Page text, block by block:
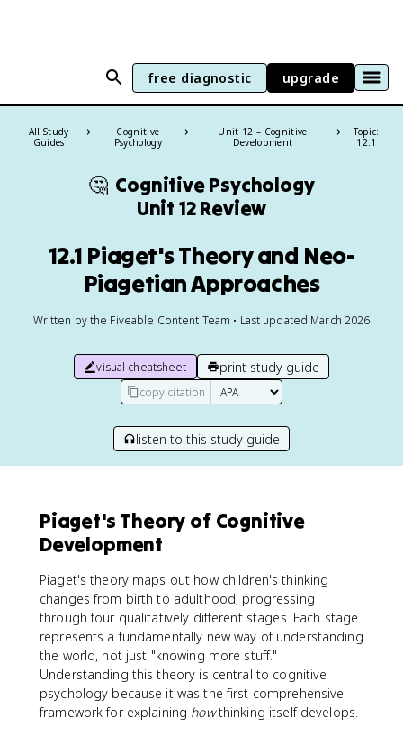
free diagnostic upgrade
All Study
Guides
Cognitive
Psychology
Unit 12 – Cognitive
Development
Topic:
12.1
🤔 Cognitive Psychology
Unit 12 Review
12.1 Piaget's Theory and Neo-
Piagetian Approaches
Written by the Fiveable Content Team • Last updated March 2026
visual cheatsheet print study guide
copy citation
listen to this study guide
Piaget's Theory of Cognitive
Development
Piaget's theory maps out how children's thinking
changes from birth to adulthood, progressing
through four qualitatively different stages. Each stage
represents a fundamentally new way of understanding
the world, not just "knowing more stuff."
Understanding this theory is central to cognitive
psychology because it was the first comprehensive
framework for explaining howthinking itself develops.